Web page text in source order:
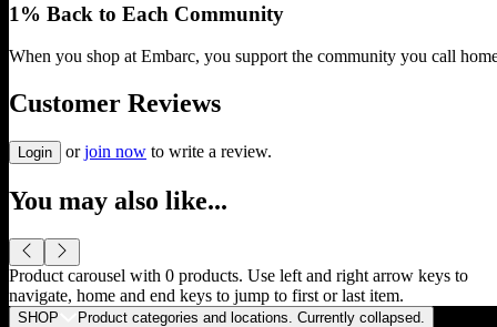
1% Back to Each Community
When you shop at Embarc, you support the community you call
Customer Reviews
Login or join now to write a review.
You may also like...
Product carousel with 0 products. Use left and right arrow keys to
navigate, home and end keys to jump to first or last item.
SHOP Product categories and locations. Currently collapsed.